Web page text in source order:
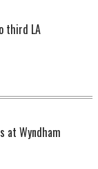
third LA
at Wyndham